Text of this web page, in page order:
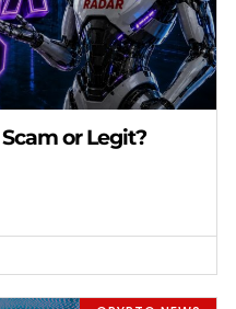
or Legit?